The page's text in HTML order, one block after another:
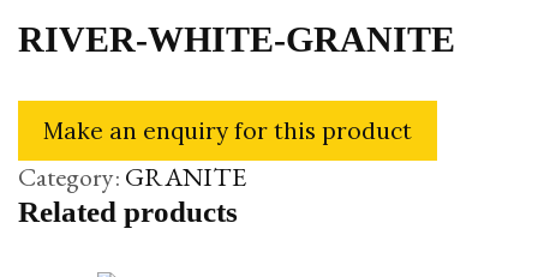
RIVER-WHITE-GRANITE
Category: GRANITE
Related products